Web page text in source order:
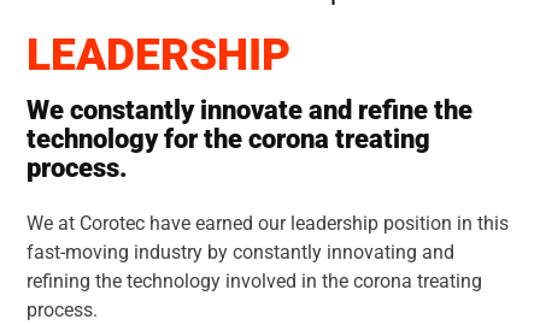
LEADERSHIP
We constantly innovate and refine the
technology for the corona treating
process.
We at Corotec have earned our leadership position in this
fast-moving industry by constantly innovating and
refining the technology involved in the corona treating
process.